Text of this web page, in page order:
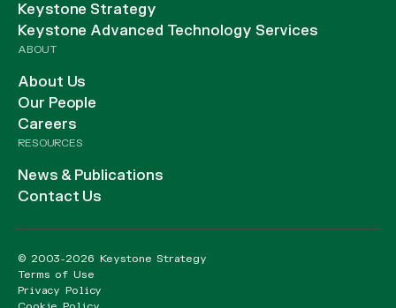
Keystone Strategy
Keystone Advanced Technology Services
ABOUT
About Us
Our People
Careers
RESOURCES
News & Publications
Contact Us
© 2003-2026 Keystone Strategy
Terms of Use
Privacy Policy